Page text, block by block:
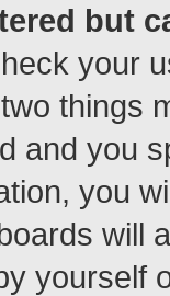
but
your
things
and you
you
will
yourself